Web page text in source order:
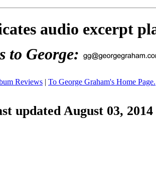
audio excerpt
to George:
Reviews | To George Graham's Home Page.
updated August 03, 2014